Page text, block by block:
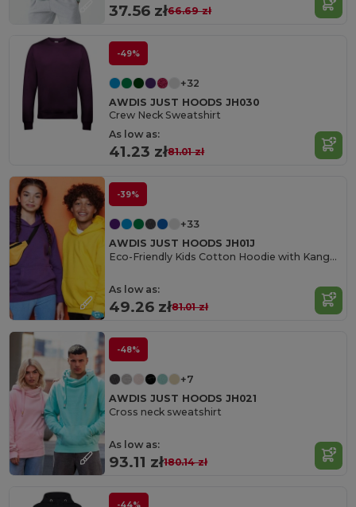
37.56 zł66.69 zł
-49%
+32
AWDIS JUST HOODS JH030
Crew Neck Sweatshirt
As low as:
41.23 zł81.01 zł
-39%
+33
AWDIS JUST HOODS JH01J
Eco-Friendly Kids Cotton Hoodie with Kangaroo Pocket
As low as:
49.26 zł81.01 zł
-48%
+7
AWDIS JUST HOODS JH021
Cross neck sweatshirt
As low as:
93.11 zł180.14 zł
-44%